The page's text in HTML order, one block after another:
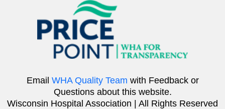
Email WHA Quality Team with Feedback or
Questions about this website.
Wisconsin Hospital Association | All Rights Reserved